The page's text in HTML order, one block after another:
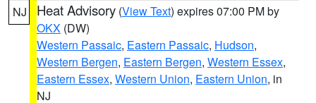
NJ Heat Advisory (View Text) expires 07:00 PM by
OKX (DW)
Western Passaic, Eastern Passaic, Hudson,
Western Bergen, Eastern Bergen, Western Essex,
Eastern Essex, Western Union, Eastern Union, in
NJ